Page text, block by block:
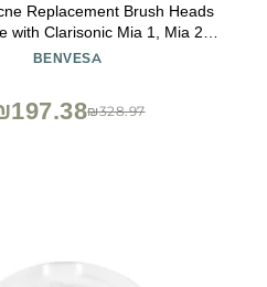
Replacement Brush Heads
with Clarisonic Mia 1, Mia 2,
Fit, Smart Profile Uplift 4
BENVESA
₪328.97